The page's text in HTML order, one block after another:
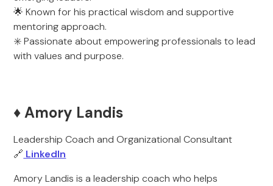
🌟 Known for his practical wisdom and supportive
mentoring approach.
✳️ Passionate about empowering professionals to lead
with values and purpose.
♦️ Amory Landis
Leadership Coach and Organizational Consultant
🔗 LinkedIn
Amory Landis is a leadership coach who helps